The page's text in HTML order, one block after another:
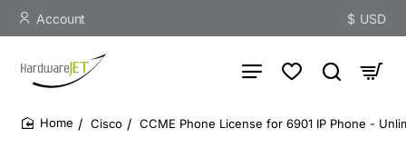
Account $ USD
Cisco CCME Phone License for 6901 IP Phone -